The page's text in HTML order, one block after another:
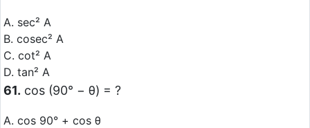
A. sec² A
B. cosec² A
C. cot² A
D. tan² A
61. cos (90° − θ) = ?
A. cos 90° + cos θ